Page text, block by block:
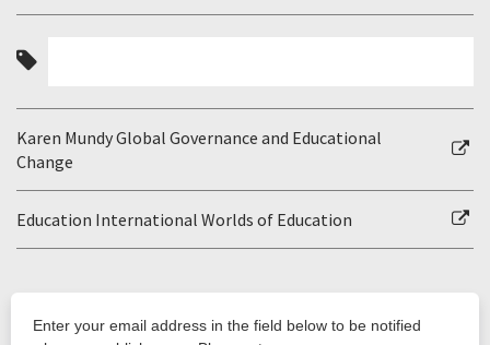
Karen Mundy Global Governance and Educational
Change
Education International Worlds of Education